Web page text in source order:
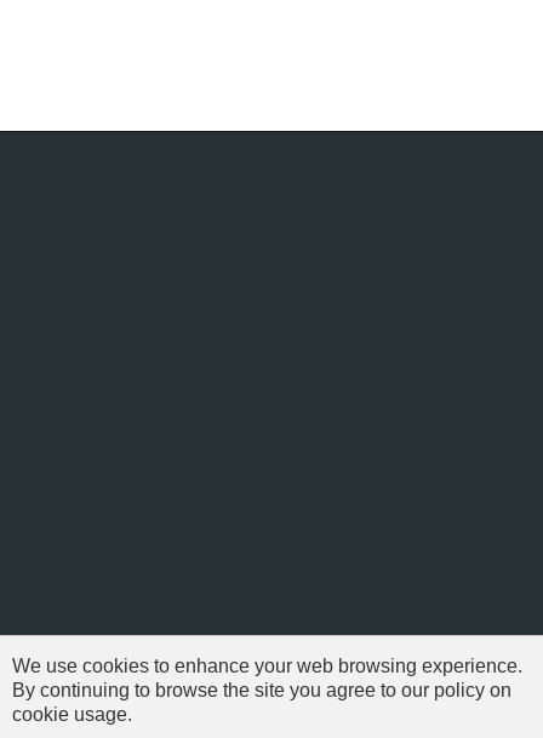
We use cookies to enhance your web browsing experience.
By continuing to browse the site you agree to our policy on
cookie usage.